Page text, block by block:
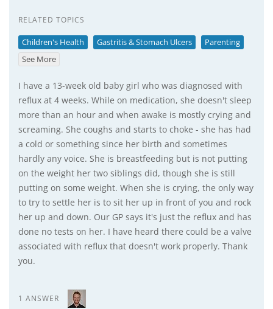
RELATED TOPICS
Children's Health Gastritis & Stomach Ulcers
Parenting
See More
I have a 13-week old baby girl who was diagnosed with
reflux at 4 weeks. While on medication, she doesn't sleep
more than an hour and when awake is mostly crying and
screaming. She coughs and starts to choke - she has had
a cold or something since her birth and sometimes
hardly any voice. She is breastfeeding but is not putting
on the weight her two siblings did, though she is still
putting on some weight. When she is crying, the only way
to try to settle her is to sit her up in front of you and rock
her up and down. Our GP says it's just the reflux and has
done no tests on her. I have heard there could be a valve
associated with reflux that doesn't work properly. Thank
you.
1 ANSWER